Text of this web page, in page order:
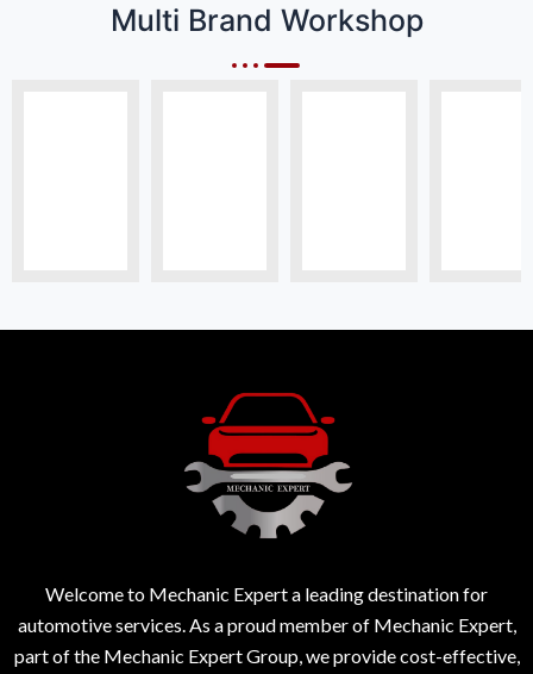
Multi Brand Workshop
Welcome to Mechanic Expert a leading destination for
automotive services. As a proud member of Mechanic Expert,
part of the Mechanic Expert Group, we provide cost-effective,